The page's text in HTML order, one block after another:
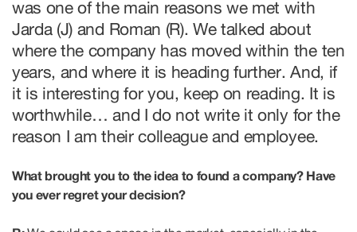
was one of the main reasons we met with
Jarda (J) and Roman (R). We talked about
where the company has moved within the ten
years, and where it is heading further. And, if
it is interesting for you, keep on reading. It is
worthwhile… and I do not write it only for the
reason I am their colleague and employee.
What brought you to the idea to found a company? Have
you ever regret your decision?